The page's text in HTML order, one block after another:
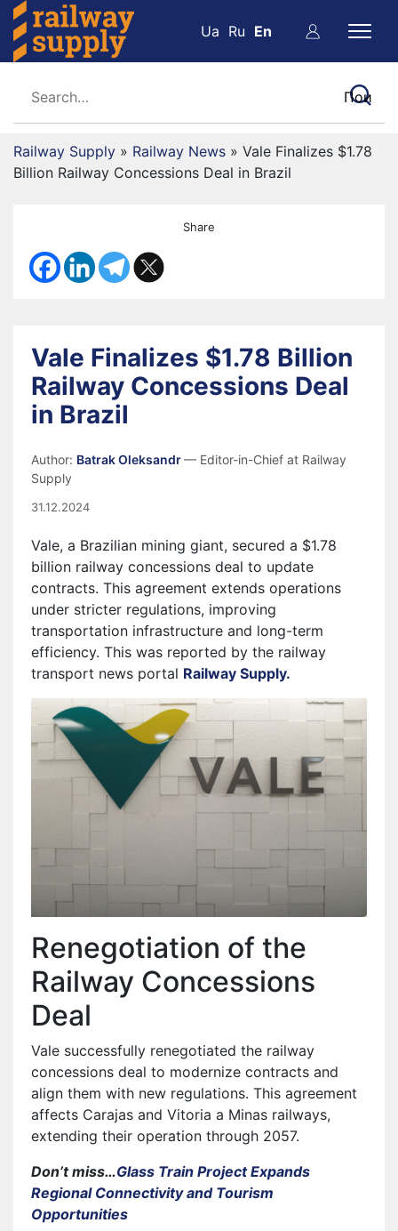
Ua Ru En
Railway Supply » Railway News » Vale Finalizes $1.78
Billion Railway Concessions Deal in Brazil
Share
Vale Finalizes $1.78 Billion
Railway Concessions Deal
in Brazil
Author: Batrak Oleksandr— Editor-in-Chief at Railway
Supply
31.12.2024
Vale, a Brazilian mining giant, secured a $1.78
billion railway concessions deal to update
contracts. This agreement extends operations
under stricter regulations, improving
transportation infrastructure and long-term
efficiency. This was reported by the railway
transport news portal Railway Supply.
Renegotiation of the
Railway Concessions
Deal
Vale successfully renegotiated the railway
concessions deal to modernize contracts and
align them with new regulations. This agreement
affects Carajas and Vitoria a Minas railways,
extending their operation through 2057.
Don’t miss…Glass Train Project Expands
Regional Connectivity and Tourism
Opportunities